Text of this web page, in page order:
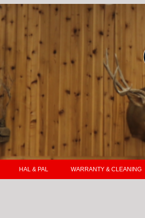
HAL & PAL WARRANTY & CLEANING